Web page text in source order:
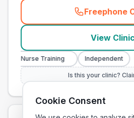
Freephone
(
View Clinic
Nurse Training Independent
Is this your clinic?
Cookie Consent